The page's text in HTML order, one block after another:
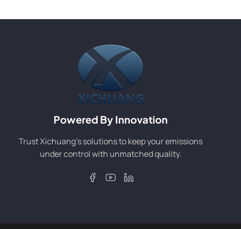
Powered By Innovation
Trust Xichuang’s solutions to keep your emissions
under control with unmatched quality.